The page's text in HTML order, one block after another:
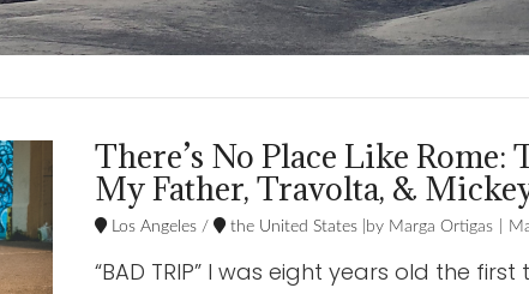
There’s No Place Like Rome:
My Father, Travolta, &
Los Angeles / the United States Marga Ortigas
“BAD TRIP” I was eight years old the